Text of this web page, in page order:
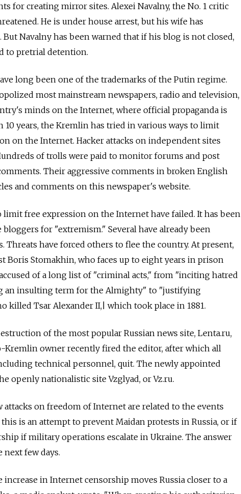
for creating mirror sites. Alexei Navalny, the No. 1 critic
He is under house arrest, but his wife has
Navalny has been warned that if his blog is not closed,
to pretrial detention.
long been one of the trademarks of the Putin regime.
most mainstream newspapers, radio and television,
minds on the Internet, where official propaganda is
10 years, the Kremlin has tried in various ways to limit
on the Internet. Hacker attacks on independent sites
of trolls were paid to monitor forums and post
Their aggressive comments in broken English
and comments on this newspaper's website.
limit free expression on the Internet have failed. It has been
for "extremism." Several have already been
Threats have forced others to flee the country. At present,
Boris Stomakhin, who faces up to eight years in prison
of a long list of "criminal acts," from "inciting hatred
an insulting term for the Almighty" to "justifying
killed Tsar Alexander II,| which took place in 1881.
of the most popular Russian news site, Lenta.ru,
Kremlin owner recently fired the editor, after which all
technical personnel, quit. The newly appointed
openly nationalistic site Vzglyad, or Vz.ru.
on freedom of Internet are related to the events
is an attempt to prevent Maidan protests in Russia, or if
if military operations escalate in Ukraine. The answer
few days.
in Internet censorship moves Russia closer to a